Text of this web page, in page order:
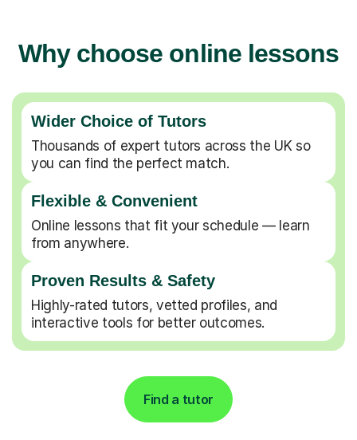
Why choose online lessons
Wider Choice of Tutors
Thousands of expert tutors across the UK so
you can find the perfect match.
Flexible & Convenient
Online lessons that fit your schedule — learn
from anywhere.
Proven Results & Safety
Highly-rated tutors, vetted profiles, and
interactive tools for better outcomes.
Find a tutor